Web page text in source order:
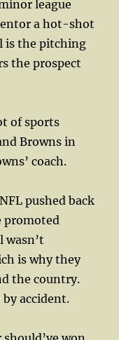
league
a hot-shot
is the pitching
the prospect
of sports
Browns in
coach.
pushed back
promoted
wasn’t
is why they
the country.
accident.